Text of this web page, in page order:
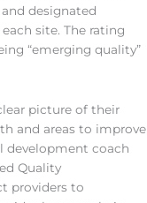
designated
site. The rating
“emerging quality”
picture of their
and areas to improve
development coach
Quality
providers to